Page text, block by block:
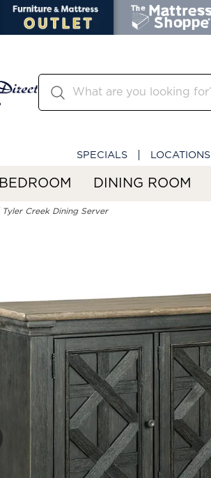
SPECIALS LOCATIONS
BEDROOM DINING ROOM
Tyler Creek Dining Server